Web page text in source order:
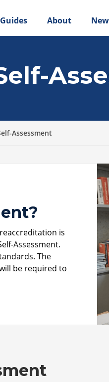
About
Assessment
is
Assessment.
The
be required to